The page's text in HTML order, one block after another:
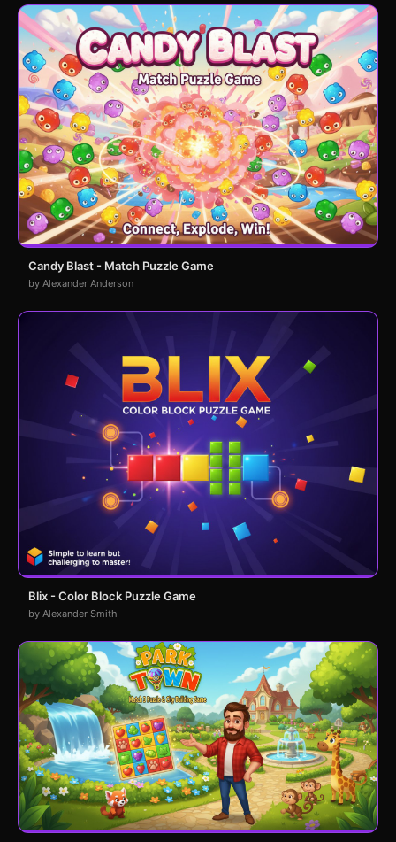
Candy Blast - Match Puzzle Game
by Alexander Anderson
Blix - Color Block Puzzle Game
by Alexander Smith